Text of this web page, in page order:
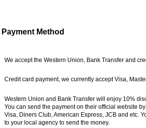
Payment Method
We accept the Western Union, Bank Transfer and
Credit card payment, we currently accept Visa,
Western Union and Bank Transfer will enjoy 10%
You can send the payment on their official website by
Visa, Diners Club, American Express, JCB and etc.
to your local agency to send the money.